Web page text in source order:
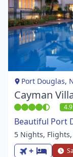
Port Douglas,
Cayman
4.9
Beautiful Port
5 Nights, Flights,
+